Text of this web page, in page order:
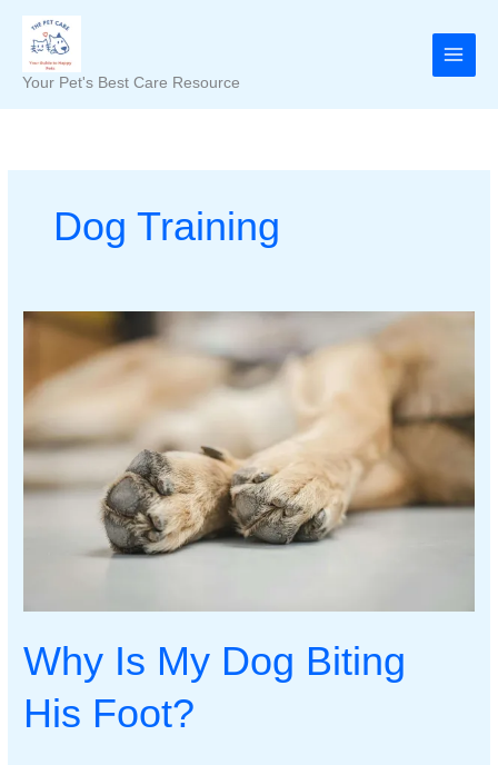
content
Your Pet's Best Care Resource
Dog Training
Why Is My Dog Biting
His Foot?